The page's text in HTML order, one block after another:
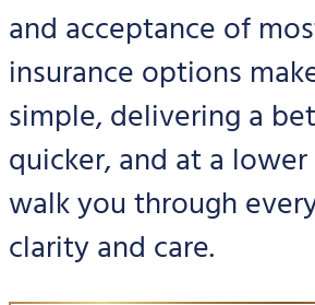
and acceptance of
insurance options
simple, delivering a
quicker, and at a lower
walk you through
clarity and care.